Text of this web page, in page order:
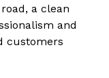
a clean
and
customers